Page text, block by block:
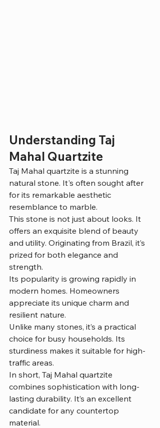
Understanding Taj
Mahal Quartzite
Taj Mahal quartzite is a stunning
natural stone. It's often sought after
for its remarkable aesthetic
resemblance to marble.
This stone is not just about looks. It
offers an exquisite blend of beauty
and utility. Originating from Brazil, it’s
prized for both elegance and
strength.
Its popularity is growing rapidly in
modern homes. Homeowners
appreciate its unique charm and
resilient nature.
Unlike many stones, it’s a practical
choice for busy households. Its
sturdiness makes it suitable for high-
traffic areas.
In short, Taj Mahal quartzite
combines sophistication with long-
lasting durability. It’s an excellent
candidate for any countertop
material.